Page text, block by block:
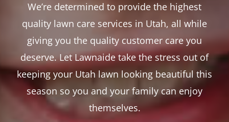
We’re determined to provide the highest
quality lawn care services in Utah, all while
giving you the quality customer care you
deserve. Let Lawnaide take the stress out of
keeping your Utah lawn looking beautiful this
season so you and your family can enjoy
themselves.